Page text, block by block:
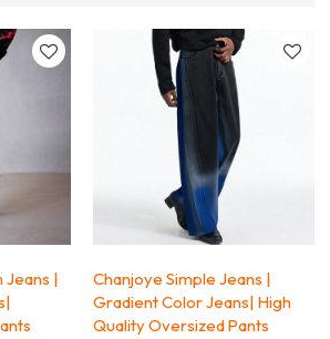
Jeans |
Chanjoye Simple Jeans |
Gradient Color Jeans| High
Quality Oversized Pants